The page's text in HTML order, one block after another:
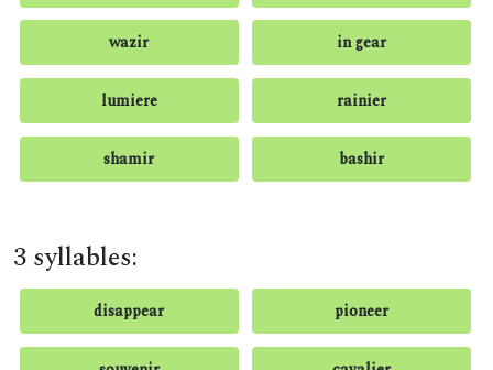
wazir in gear
lumiere rainier
shamir bashir
3 syllables:
disappear pioneer